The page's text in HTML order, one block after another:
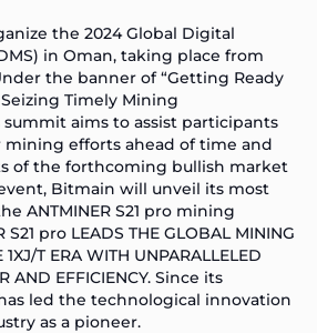
the 2024 Global Digital
in Oman, taking place from
the banner of “Getting Ready
Timely Mining
aims to assist participants
efforts ahead of time and
of the forthcoming bullish market
Bitmain will unveil its most
ANTMINER S21 pro mining
pro LEADS THE GLOBAL MINING
1XJ/T ERA WITH UNPARALLELED
AND EFFICIENCY. Since its
led the technological innovation
as a pioneer.